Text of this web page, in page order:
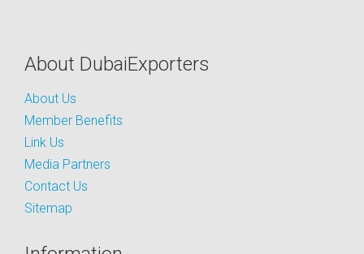
About DubaiExporters
About Us
Member Benefits
Link Us
Media Partners
Contact Us
Sitemap